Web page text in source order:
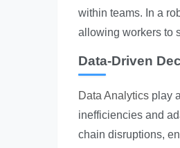
within teams. In a
allowing workers to
Data-Driven
Data Analytics play
inefficiencies and
chain disruptions,